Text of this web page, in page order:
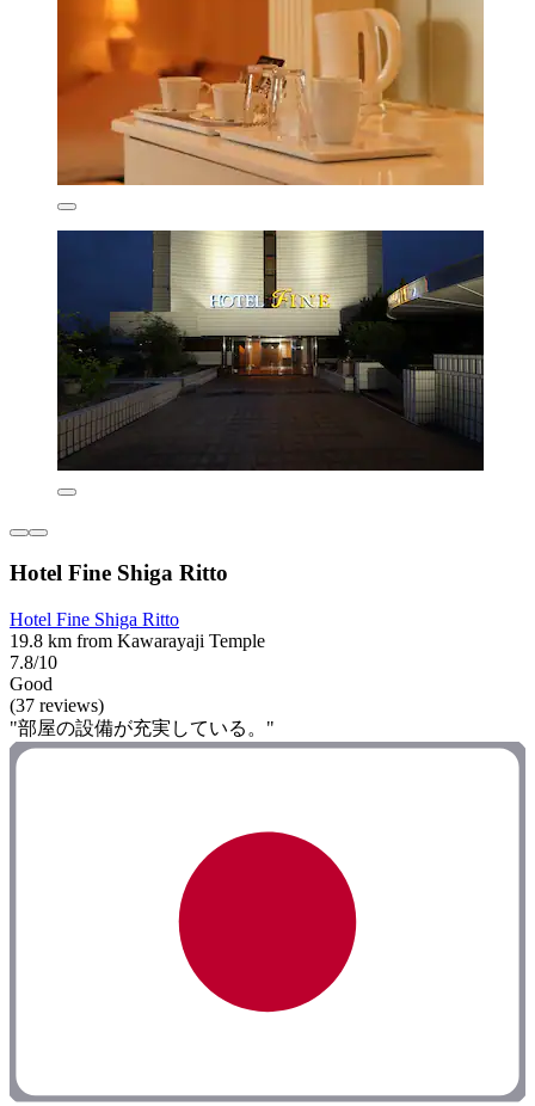
Hotel Fine Shiga Ritto
Hotel Fine Shiga Ritto
19.8 km from Kawarayaji Temple
7.8/10
Good
(37 reviews)
"部屋の設備が充実している。"